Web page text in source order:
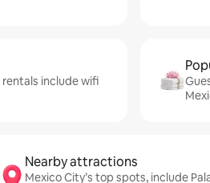
include wifi
Nearby attractions
Mexico City’s top spots, include